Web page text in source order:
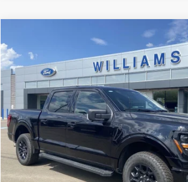
XLT
Price Drop
VIN:
1FTEW3LPXTKD11488Stock:FT4996XR
Available 4,112 mi
$48,343
BEST PRICE
Less
Sale Price:
Doc Fee:
FINAL PRICE: